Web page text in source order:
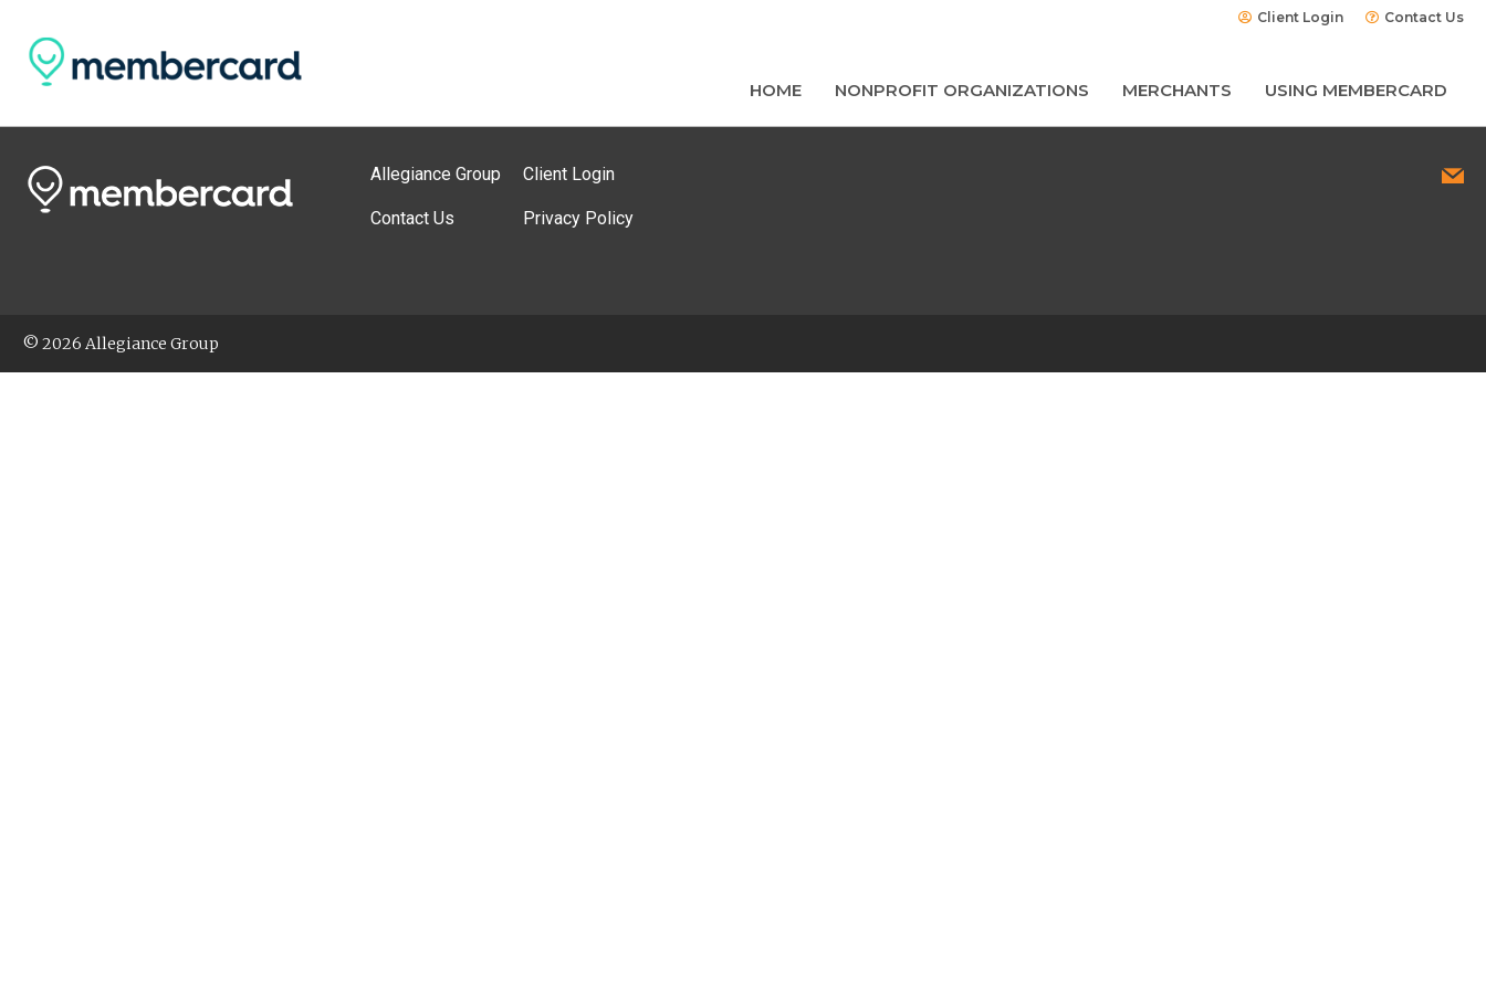
Client Login Contact Us
HOME NONPROFIT ORGANIZATIONS MERCHANTS USING MEMBERCARD
Allegiance Group
Contact Us
Client Login
Privacy Policy
© 2026 Allegiance Group